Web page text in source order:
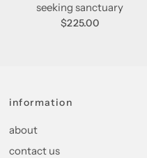
seeking sanctuary
$225.00
information
about
contact us